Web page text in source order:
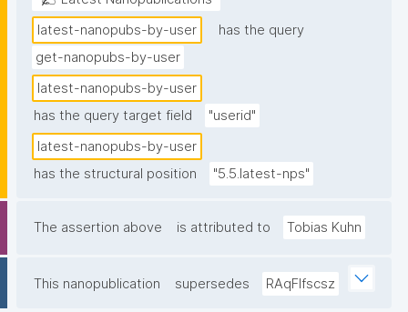
latest-nanopubs-by-user
has the query
get-nanopubs-by-user
latest-nanopubs-by-user
has the query target field
"userid"
latest-nanopubs-by-user
has the structural position
"5.5.latest-nps"
The assertion above is attributed to Tobias Kuhn
This nanopublication supersedes RAqFlfscsz